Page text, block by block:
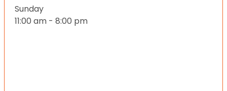
Sunday
11:00 am - 8:00 pm